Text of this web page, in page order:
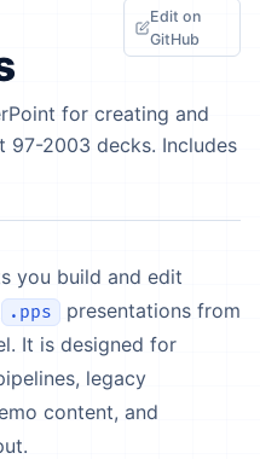
Edit on
GitHub
for creating and
97-2003 decks. Includes
you build and edit
.pps
presentations from
It is designed for
legacy
content, and